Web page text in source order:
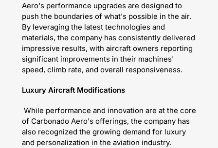
Aero's performance upgrades are designed to
push the boundaries of what's possible in the air.
By leveraging the latest technologies and
materials, the company has consistently delivered
impressive results, with aircraft owners reporting
significant improvements in their machines'
speed, climb rate, and overall responsiveness.
Luxury Aircraft Modifications
While performance and innovation are at the core
of Carbonado Aero's offerings, the company has
also recognized the growing demand for luxury
and personalization in the aviation industry.